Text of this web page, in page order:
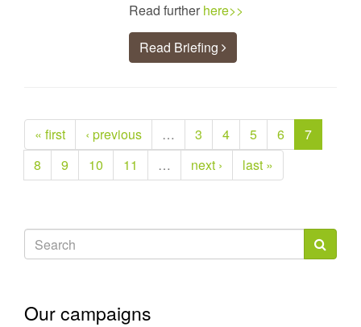
Read further here>>
Read Briefing
« first ‹ previous … 3 4 5 6
7
8
9 10 11 … next › last »
Search
form
Our campaigns